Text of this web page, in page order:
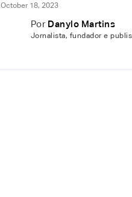
October 18, 2023
Por Danylo Martins
Jornalista, fundador e